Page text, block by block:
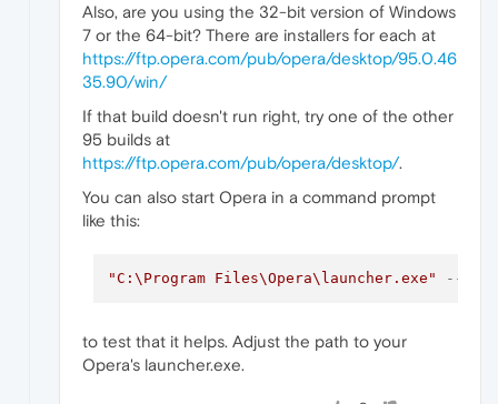
Also, are you using the 32-bit version of Windows
7 or the 64-bit? There are installers for each at
https://ftp.opera.com/pub/opera/desktop/95.0.46
35.90/win/
If that build doesn't run right, try one of the other
95 builds at
https://ftp.opera.com/pub/opera/desktop/.
You can also start Opera in a command prompt
like this:
"C:\Program Files\Opera\launcher.exe" --
to test that it helps. Adjust the path to your
Opera's launcher.exe.